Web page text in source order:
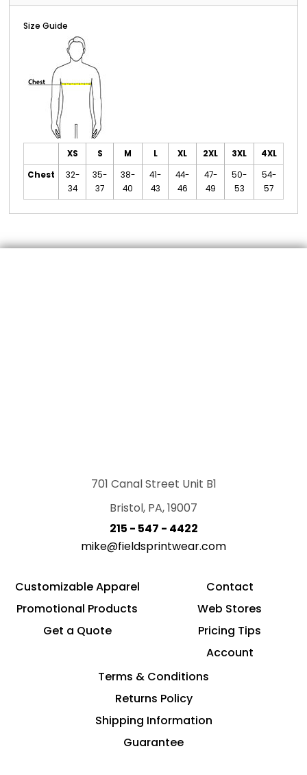
Size Guide
XS S M L XL 2XL 3XL
4XL
Chest
32-
34
35-
37
38-
40
41-
43
44-
46
47-
49
50-
53
54-
57
701 Canal Street Unit B1
Bristol, PA, 19007
215 - 547 - 4422
mike@fieldsprintwear.com
Customizable Apparel
Promotional Products
Get a Quote
Contact
Web Stores
Pricing Tips
Account
Terms & Conditions
Returns Policy
Shipping Information
Guarantee